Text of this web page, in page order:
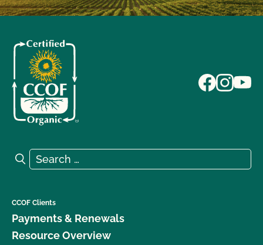
Search for:
Search
CCOF Clients
Payments & Renewals
Resource Overview